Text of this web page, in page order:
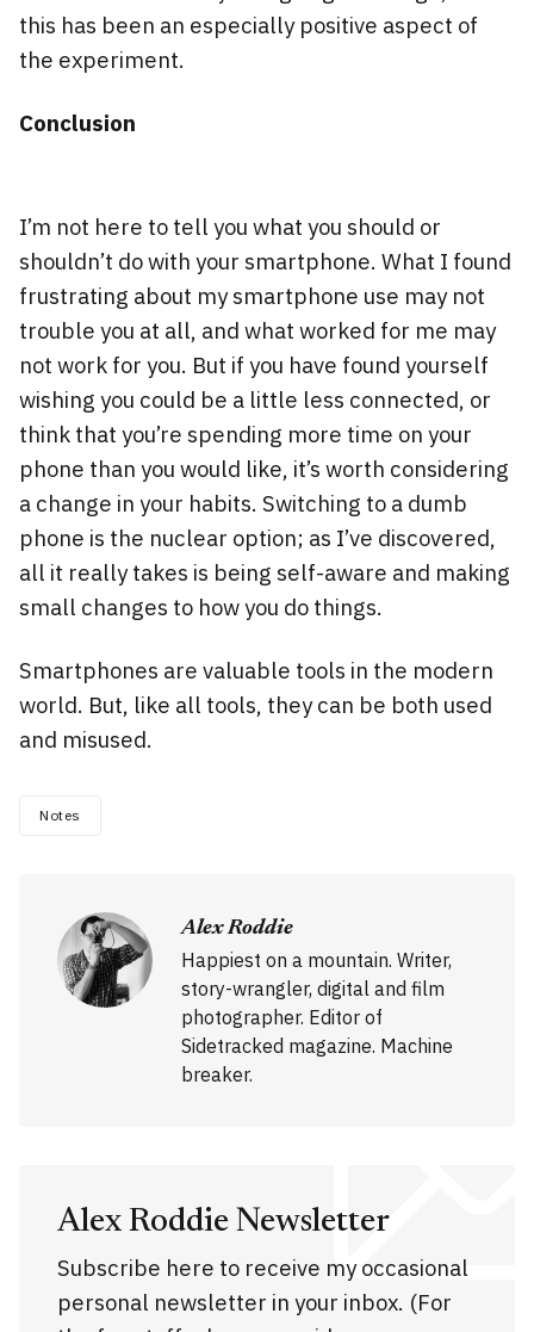
this has been an especially positive aspect of
the experiment.
Conclusion
I’m not here to tell you what you should or
shouldn’t do with your smartphone. What I found
frustrating about my smartphone use may not
trouble you at all, and what worked for me may
not work for you. But if you have found yourself
wishing you could be a little less connected, or
think that you’re spending more time on your
phone than you would like, it’s worth considering
a change in your habits. Switching to a dumb
phone is the nuclear option; as I’ve discovered,
all it really takes is being self-aware and making
small changes to how you do things.
Smartphones are valuable tools in the modern
world. But, like all tools, they can be both used
and misused.
Notes
Alex Roddie
Happiest on a mountain. Writer,
story-wrangler, digital and film
photographer. Editor of
Sidetracked magazine. Machine
breaker.
Alex Roddie Newsletter
Subscribe here to receive my occasional
personal newsletter in your inbox. (For